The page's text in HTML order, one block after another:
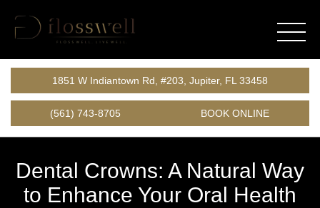
1851 W Indiantown Rd, #203, Jupiter, FL 33458
(561) 743-8705 BOOK ONLINE
Dental Crowns: A Natural Way
to Enhance Your Oral Health